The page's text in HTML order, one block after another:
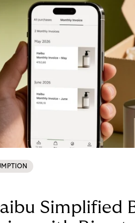
Simplified